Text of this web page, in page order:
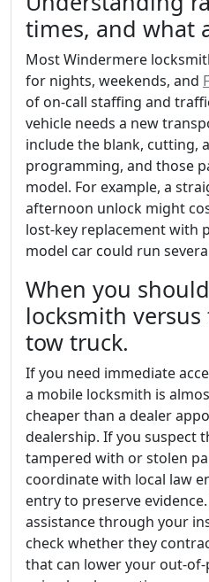
times, and what
Most Windermere
for nights, weekends, and
of on-call staffing and
vehicle needs a new
include the blank, cutting,
programming, and those
model. For example, a
afternoon unlock might
lost-key replacement with
model car could run
When you
locksmith
tow truck.
If you need immediate
a mobile locksmith is
cheaper than a dealer
dealership. If you suspect
tampered with or stolen
coordinate with local law
entry to preserve
assistance through your
check whether they
that can lower your out-